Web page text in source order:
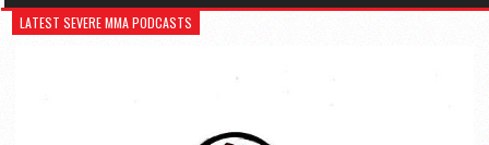
LATEST SEVERE MMA PODCASTS